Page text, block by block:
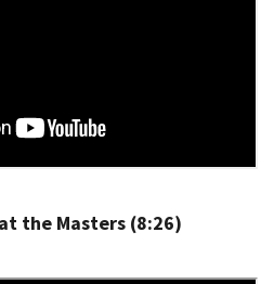
the Masters (8:26)